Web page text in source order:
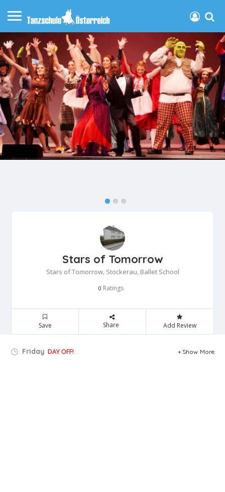
Stars of Tomorrow
Stars of Tomorrow, Stockerau, Ballet School
0 Ratings
Save Share Add Review
Friday DAY OFF! Show More